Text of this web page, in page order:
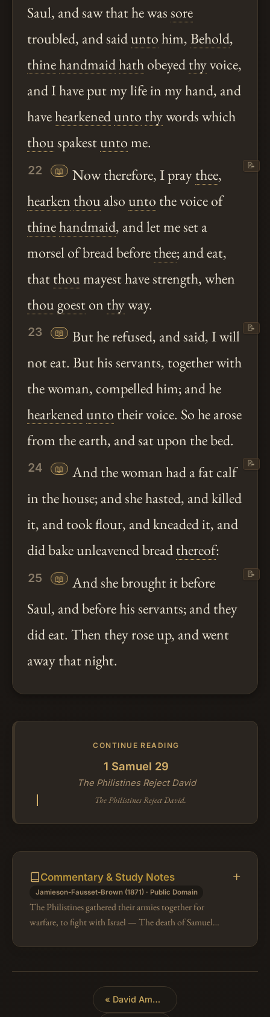
Saul, and saw that he wassore
troubled, and saiduntohim,Behold,
thinehandmaidhathobeyedthyvoice,
and I have put my life in my hand, and
havehearkenedunto thywords which
thouspakestuntome.
22 📖 Now therefore, I praythee,
hearken thoualso unto the voice of
thinehandmaid, and let me set a
morsel of bread beforethee; and eat,
thatthoumayest have strength, when
thougoeston thyway.
📝
23 📖
But he refused, and said, I will
not eat. But his servants, together with
the woman, compelled him; and he
hearkenedunto their voice. So he arose
from the earth, and sat upon the bed.
📝
24 📖
And the woman had a fat calf
in the house; and she hasted, and killed
it, and took flour, and kneaded it, and
did bake unleavened breadthereof:
📝
25 📖
And she brought it before
Saul, and before his servants; and they
did eat. Then they rose up, and went
away that night.
📝
CONTINUE READING
1 Samuel 29
The Philistines Reject David
The Philistines Reject David.
Commentary & Study Notes
Jamieson-Fausset-Brown (1871) · Public Domain
The Philistines gathered their armies together for
warfare, to fight with Israel — The death of Samuel,
« David Among the Philistines